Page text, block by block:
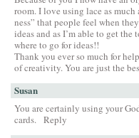
room. I love using lace as
ness” that people feel when
ideas and as I’m able to get
where to go for ideas!!
Thank you ever so much for
of creativity. You are just the
Susan
You are certainly using your
cards. Reply